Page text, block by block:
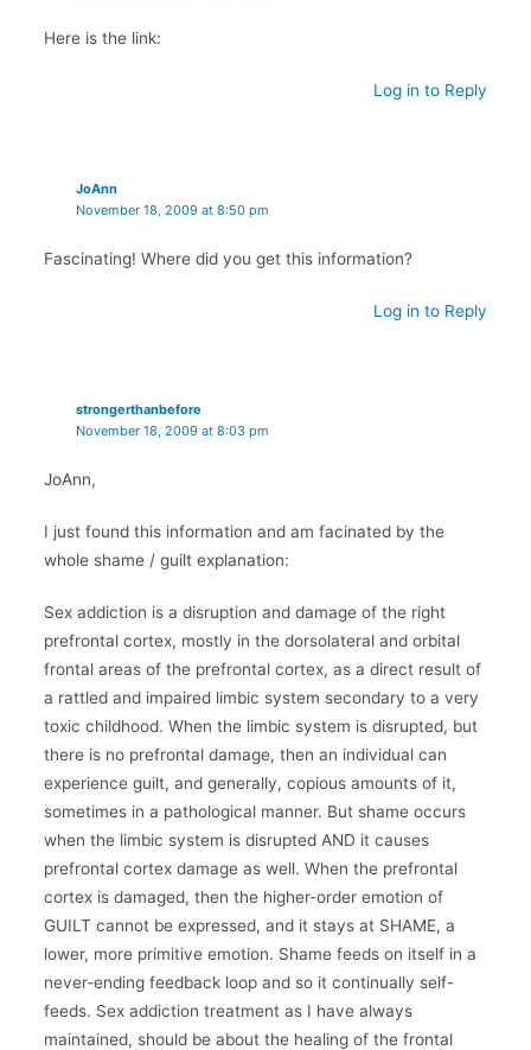
Here is the link:
Log in to Reply
JoAnn
November 18, 2009 at 8:50 pm
Fascinating! Where did you get this information?
Log in to Reply
strongerthanbefore
November 18, 2009 at 8:03 pm
JoAnn,
I just found this information and am facinated by the
whole shame / guilt explanation:
Sex addiction is a disruption and damage of the right
prefrontal cortex, mostly in the dorsolateral and orbital
frontal areas of the prefrontal cortex, as a direct result of
a rattled and impaired limbic system secondary to a very
toxic childhood. When the limbic system is disrupted, but
there is no prefrontal damage, then an individual can
experience guilt, and generally, copious amounts of it,
sometimes in a pathological manner. But shame occurs
when the limbic system is disrupted AND it causes
prefrontal cortex damage as well. When the prefrontal
cortex is damaged, then the higher-order emotion of
GUILT cannot be expressed, and it stays at SHAME, a
lower, more primitive emotion. Shame feeds on itself in a
never-ending feedback loop and so it continually self-
feeds. Sex addiction treatment as I have always
maintained, should be about the healing of the frontal